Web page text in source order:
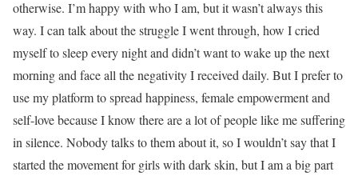
otherwise. I’m happy with who I am, but it wasn’t always this
way. I can talk about the struggle I went through, how I cried
myself to sleep every night and didn’t want to wake up the next
morning and face all the negativity I received daily. But I prefer to
use my platform to spread happiness, female empowerment and
self-love because I know there are a lot of people like me suffering
in silence. Nobody talks to them about it, so I wouldn’t say that I
started the movement for girls with dark skin, but I am a big part